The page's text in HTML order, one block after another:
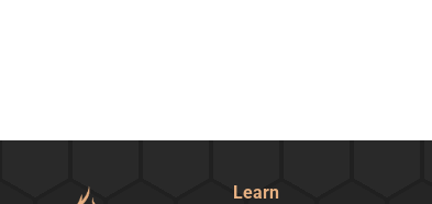
Learn